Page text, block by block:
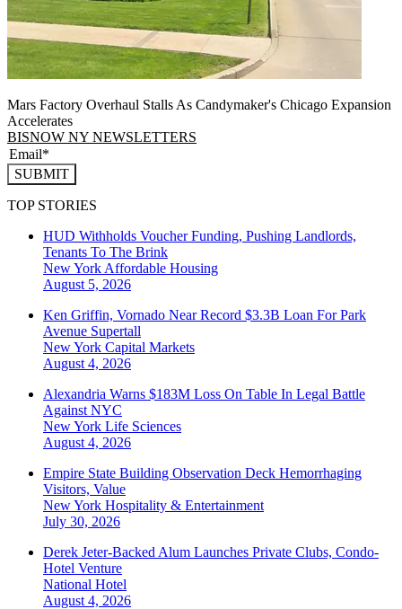
Mars Factory Overhaul Stalls As Candymaker's Chicago Expansion
Accelerates
BISNOW NY NEWSLETTERS
SUBMIT
TOP STORIES
HUD Withholds Voucher Funding, Pushing Landlords,
Tenants To The Brink
New York Affordable Housing
August 5, 2026
Ken Griffin, Vornado Near Record $3.3B Loan For Park
Avenue Supertall
New York Capital Markets
August 4, 2026
Alexandria Warns $183M Loss On Table In Legal Battle
Against NYC
New York Life Sciences
August 4, 2026
Empire State Building Observation Deck Hemorrhaging
Visitors, Value
New York Hospitality & Entertainment
July 30, 2026
Derek Jeter-Backed Alum Launches Private Clubs, Condo-
Hotel Venture
National Hotel
August 4, 2026